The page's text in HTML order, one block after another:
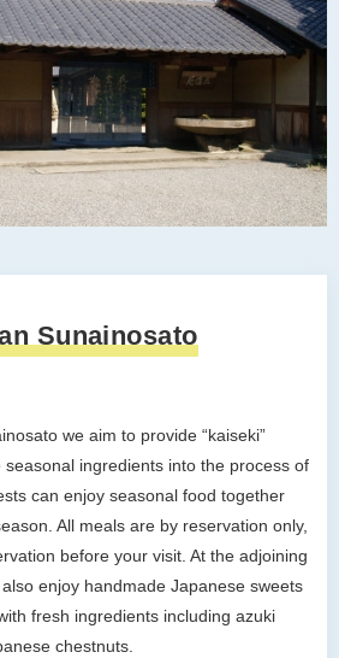
Sunainosato
we aim to provide “kaiseki”
ingredients into the process of
can enjoy seasonal food together
All meals are by reservation only,
before your visit. At the adjoining
enjoy handmade Japanese sweets
fresh ingredients including azuki
chestnuts.